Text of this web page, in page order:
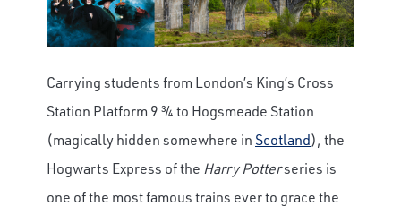
Carrying students from London’s King’s Cross
Station Platform 9 ¾ to Hogsmeade Station
(magically hidden somewhere in Scotland), the
Hogwarts Express of the Harry Potterseries is
one of the most famous trains ever to grace the